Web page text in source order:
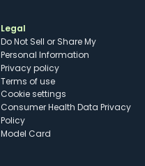
Legal
Do Not Sell or Share My
Personal Information
Privacy policy
Terms of use
cookie settings
Consumer Health Data Privacy
Policy
Model Card